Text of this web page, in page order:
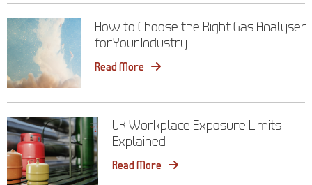
How to Choose the Right Gas Analyser
for Your Industry
Read More
UK Workplace Exposure Limits
Explained
Read More